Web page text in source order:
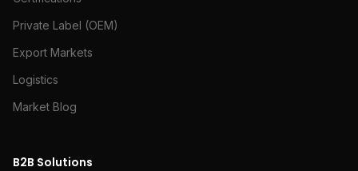
Private Label (OEM)
Export Markets
Logistics
Market Blog
B2B Solutions